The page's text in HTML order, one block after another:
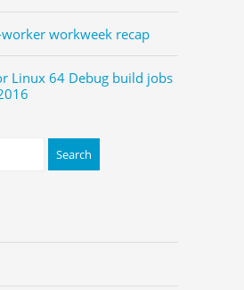
workweek recap
Linux 64 Debug build jobs